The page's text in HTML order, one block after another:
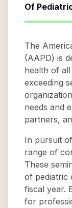
Of
The
(AAPD) is
health of
exceeding
needs and
partners,
In pursuit
range of
These
of pediatric
fiscal year.
for